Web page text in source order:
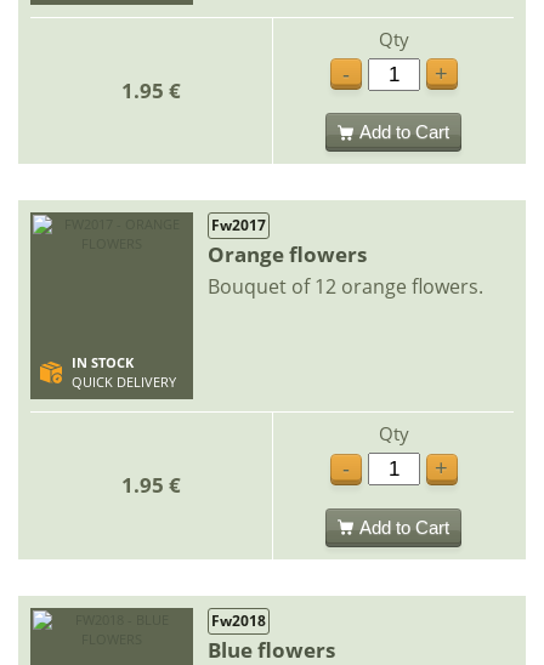
1.95 €
Qty
-
+
Add to Cart
IN STOCK
QUICK DELIVERY
Fw2017
Orange flowers
Bouquet of 12 orange flowers.
1.95 €
Qty
-
+
Add to Cart
Fw2018
Blue flowers